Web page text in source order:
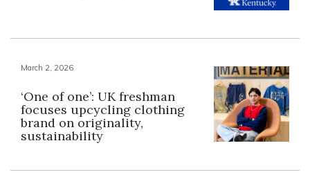
March 2, 2026
‘One of one’: UK freshman
focuses upcycling clothing
brand on originality,
sustainability